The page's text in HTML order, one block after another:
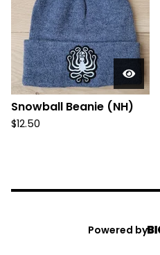
Snowball Beanie (NH)
$12.50
Powered by